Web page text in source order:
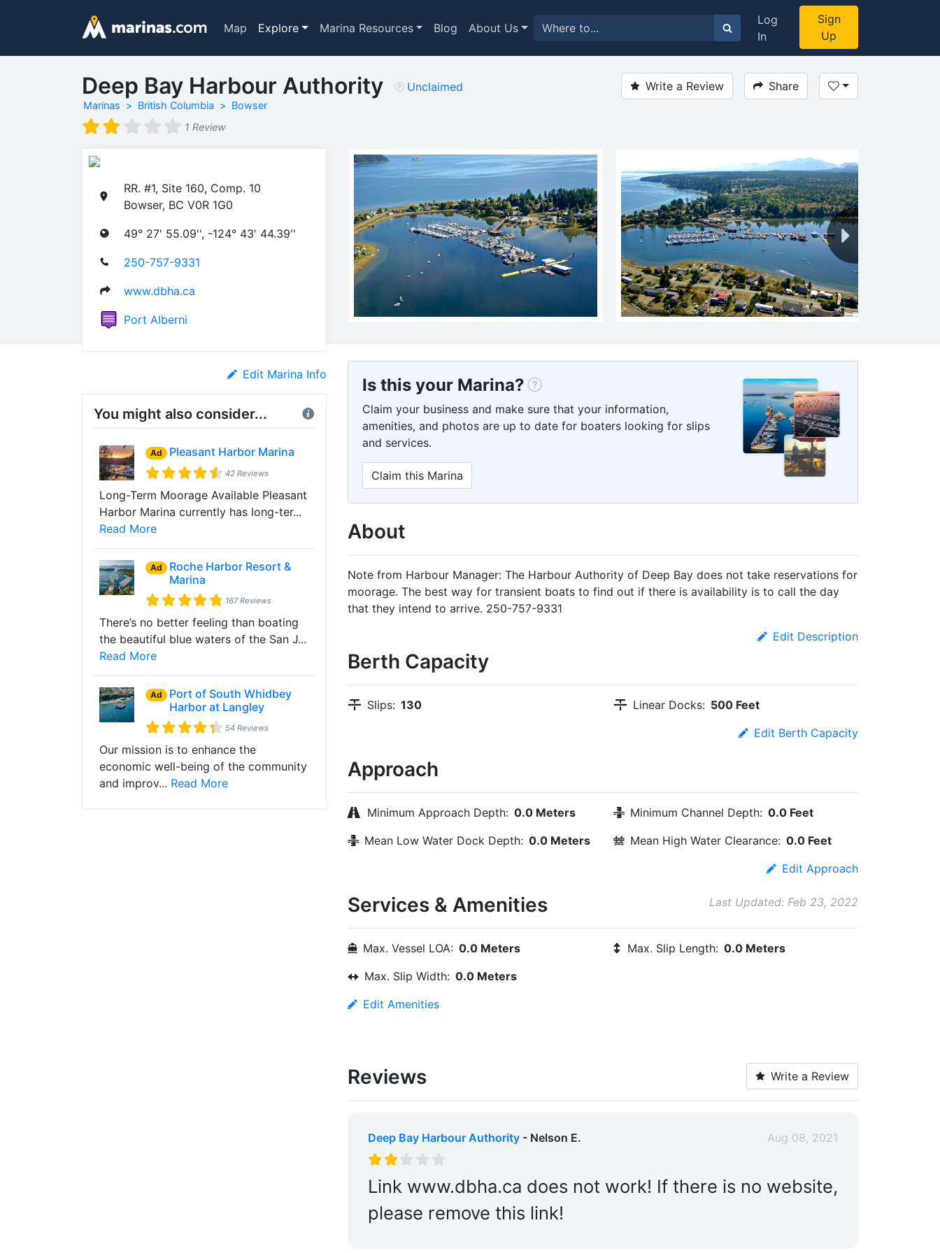
Map Explore Marina Resources Blog About Us
Log
In
Sign
Up
Deep Bay Harbour Authority
Marinas British Columbia
Bowser
1 Review
Unclaimed Write a Review Share
RR. #1, Site 160, Comp. 10
Bowser, BC V0R 1G0
49° 27' 55.09'', -124° 43' 44.39''
250-757-9331
www.dbha.ca
Port Alberni
Edit Marina Info
You might also consider...
Ad Pleasant Harbor Marina
42 Reviews
Long-Term Moorage Available Pleasant
Harbor Marina currently has long-ter...
Read More
Ad
Roche Harbor Resort &
Marina
167 Reviews
There’s no better feeling than boating
the beautiful blue waters of the San J...
Read More
Ad
Port of South Whidbey
Harbor at Langley
54 Reviews
Our mission is to enhance the
economic well-being of the community
and improv... Read More
Is this your Marina?
Claim your business and make sure that your information,
amenities, and photos are up to date for boaters looking for slips
and services.
Claim this Marina
About
Note from Harbour Manager: The Harbour Authority of Deep Bay does not take reservations for
moorage. The best way for transient boats to find out if there is availability is to call the day
that they intend to arrive. 250-757-9331
Edit Description
Berth Capacity
Slips: 130 Linear Docks: 500 Feet
Edit Berth Capacity
Approach
Minimum Approach Depth: 0.0 Meters Minimum Channel Depth: 0.0 Feet
Mean Low Water Dock Depth: 0.0 Meters Mean High Water Clearance: 0.0 Feet
Edit Approach
Services & Amenities Last Updated: Feb 23, 2022
Max. Vessel LOA: 0.0 Meters Max. Slip Length: 0.0 Meters
Max. Slip Width: 0.0 Meters
Edit Amenities
Reviews Write a Review
Deep Bay Harbour Authority- Nelson E. Aug 08, 2021
Link www.dbha.ca does not work! If there is no website,
please remove this link!